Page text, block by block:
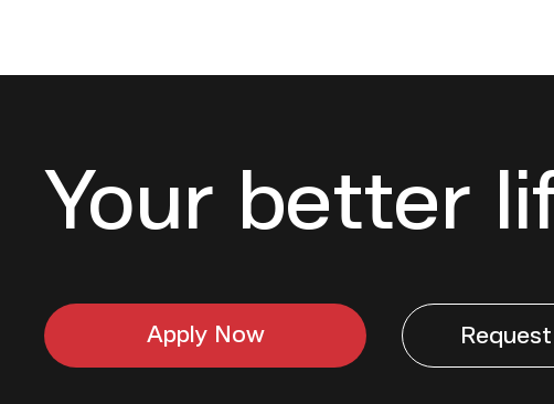
Your better
Apply Now